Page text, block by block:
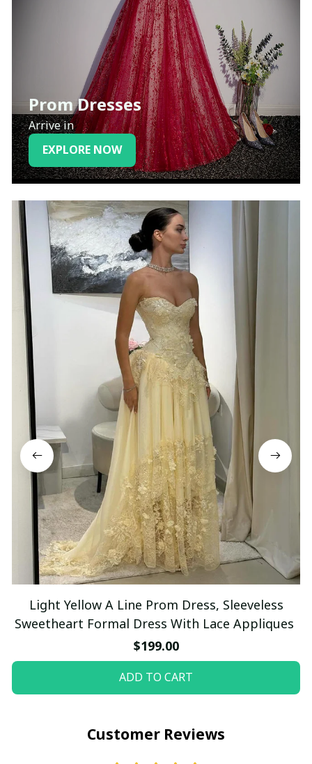
Prom Dresses
Arrive in
EXPLORE NOW
Light Yellow A Line Prom Dress, Sleeveless
Sweetheart Formal Dress With Lace Appliques
$199.00
ADD TO CART
Customer Reviews